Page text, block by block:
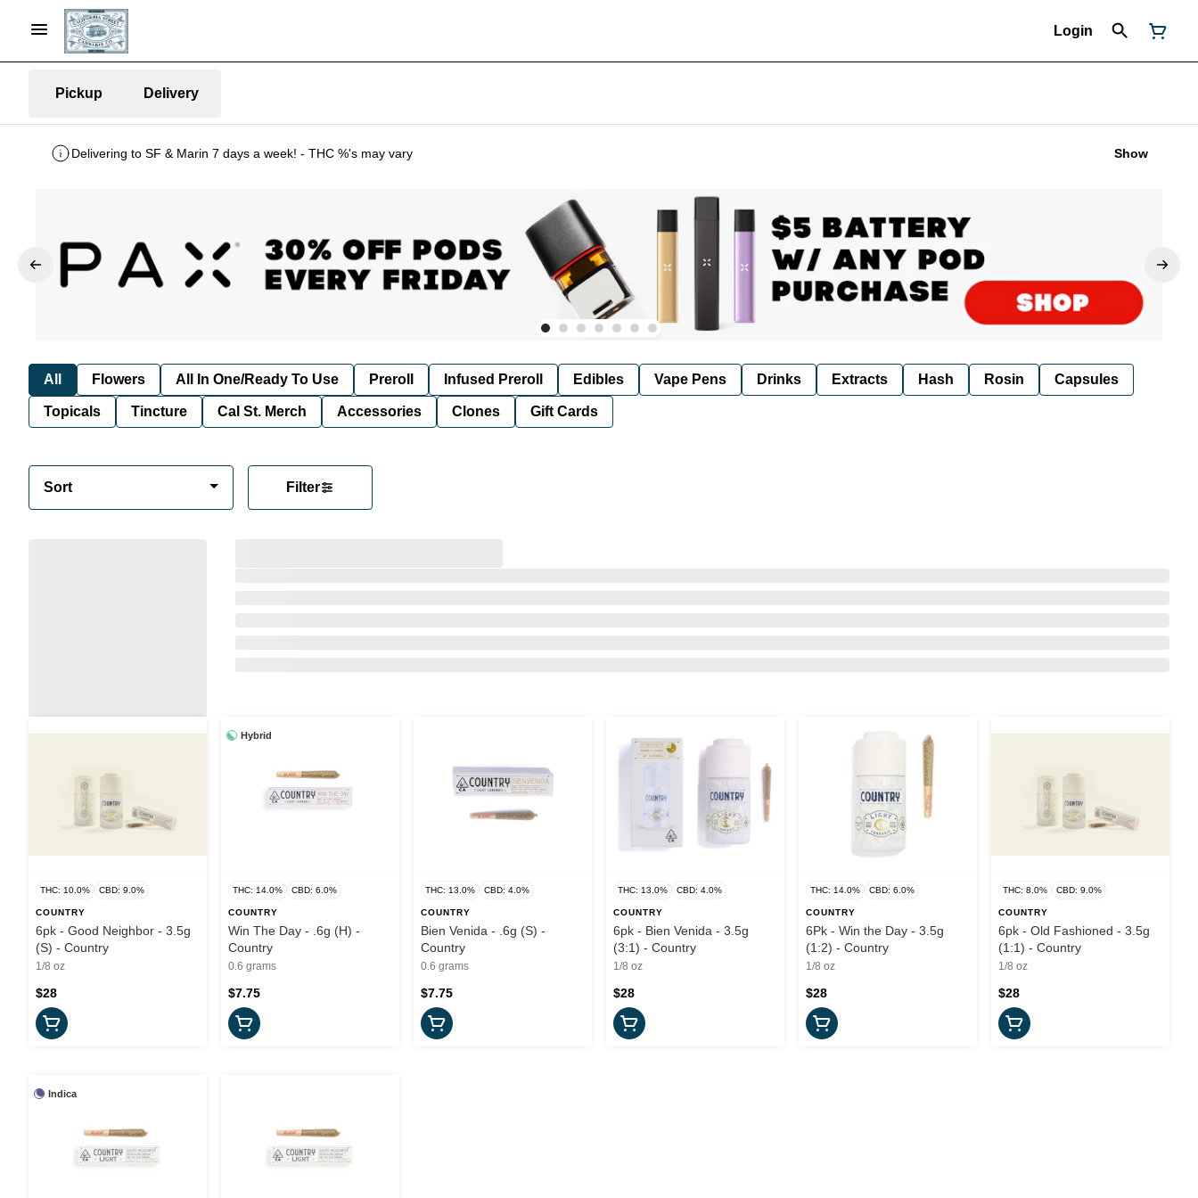
Login
Pickup Delivery
Delivering to SF & Marin 7 days a week! - THC %'s may vary Show
All Flowers All In One/Ready To Use Preroll Infused Preroll Edibles Vape Pens Drinks Extracts Hash Rosin Capsules
Topicals Tincture Cal St. Merch Accessories Clones Gift Cards
Sort Filter
THC: 10.0% CBD: 9.0%
COUNTRY
6pk - Good Neighbor - 3.5g
(S) - Country
1/8 oz
$28
Hybrid
THC: 14.0% CBD: 6.0%
COUNTRY
Win The Day - .6g (H) -
Country
0.6 grams
$7.75
THC: 13.0% CBD: 4.0%
COUNTRY
Bien Venida - .6g (S) -
Country
0.6 grams
$7.75
THC: 13.0% CBD: 4.0%
COUNTRY
6pk - Bien Venida - 3.5g
(3:1) - Country
1/8 oz
$28
THC: 14.0% CBD: 6.0%
COUNTRY
6Pk - Win the Day - 3.5g
(1:2) - Country
1/8 oz
$28
THC: 8.0% CBD: 9.0%
COUNTRY
6pk - Old Fashioned - 3.5g
(1:1) - Country
1/8 oz
$28
Indica